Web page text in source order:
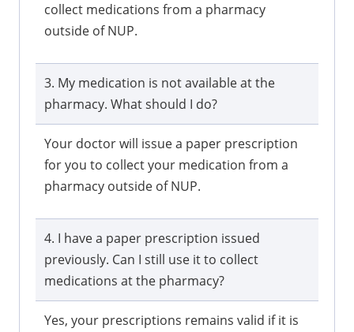
collect medications from a pharmacy
outside of NUP.
3. My medication is not available at the
pharmacy. What should I do?
Your doctor will issue a paper prescription
for you to collect your medication from a
pharmacy outside of NUP.
4. I have a paper prescription issued
previously. Can I still use it to collect
medications at the pharmacy?
Yes, your prescriptions remains valid if it is